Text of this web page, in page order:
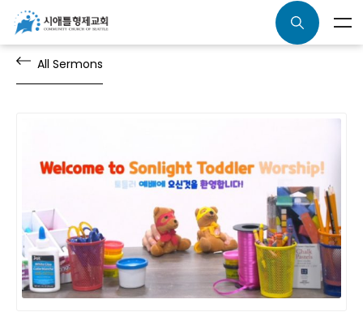
All Sermons